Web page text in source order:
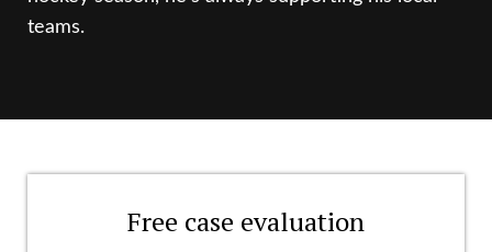
teams.
Free case evaluation